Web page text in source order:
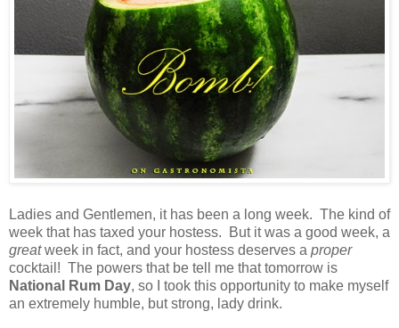
Ladies and Gentlemen, it has been a long week. The kind of
week that has taxed your hostess. But it was a good week, a
greatweek in fact, and your hostess deserves a proper
cocktail! The powers that be tell me that tomorrow is
National Rum Day, so I took this opportunity to make myself
an extremely humble, but strong, lady drink.